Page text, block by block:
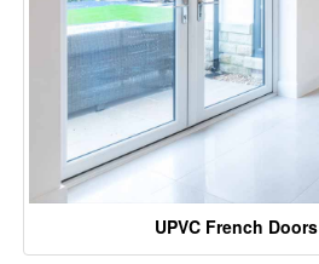
UPVC French Doors